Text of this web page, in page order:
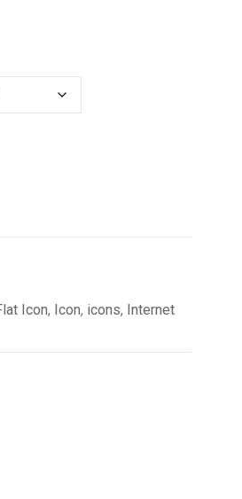
Icon, Icon, icons, Internet